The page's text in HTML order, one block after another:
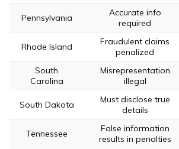
Pennsylvania
Accurate info
required
Rhode Island
Fraudulent claims
penalized
South
Carolina
Misrepresentation
illegal
South Dakota
Must disclose true
details
Tennessee
False information
results in penalties